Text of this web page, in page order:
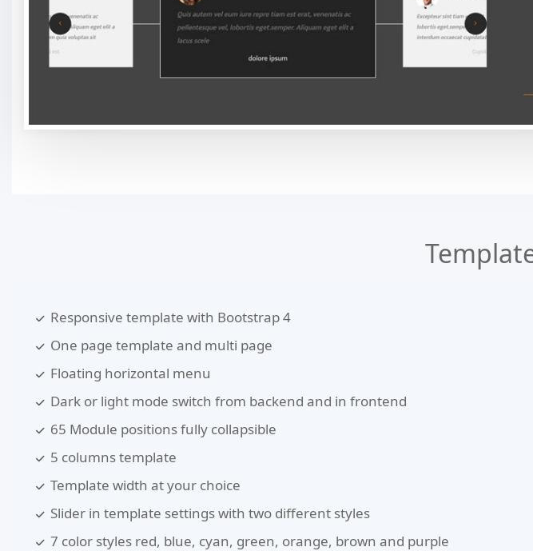
Responsive template with Bootstrap 4
One page template and multi page
Floating horizontal menu
Dark or light mode switch from backend and in frontend
65 Module positions fully collapsible
5 columns template
Template width at your choice
Slider in template settings with two different styles
7 color styles red, blue, cyan, green, orange, brown and purple